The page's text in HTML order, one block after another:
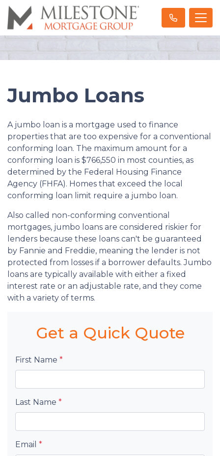
Jumbo Loans
A jumbo loan is a mortgage used to finance
properties that are too expensive for a conventional
conforming loan. The maximum amount for a
conforming loan is $766,550 in most counties, as
determined by the Federal Housing Finance
Agency (FHFA). Homes that exceed the local
conforming loan limit require a jumbo loan.
Also called non-conforming conventional
mortgages, jumbo loans are considered riskier for
lenders because these loans can't be guaranteed
by Fannie and Freddie, meaning the lender is not
protected from losses if a borrower defaults. Jumbo
loans are typically available with either a fixed
interest rate or an adjustable rate, and they come
with a variety of terms.
Get a Quick Quote
First Name *
Last Name *
Email *